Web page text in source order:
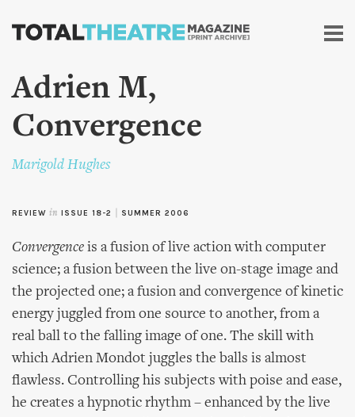
Skip to
content
Adrien M,
Convergence
Marigold Hughes
REVIEW in ISSUE 18-2 SUMMER 2006
Convergence is a fusion of live action with computer
science; a fusion between the live on-stage image and
the projected one; a fusion and convergence of kinetic
energy juggled from one source to another, from a
real ball to the falling image of one. The skill with
which Adrien Mondot juggles the balls is almost
flawless. Controlling his subjects with poise and ease,
he creates a hypnotic rhythm – enhanced by the live